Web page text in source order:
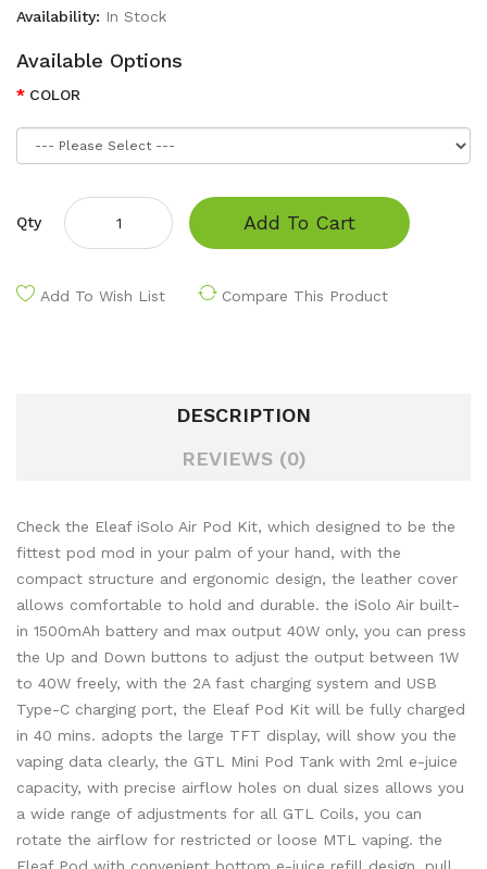
Availability: In Stock
Available Options
COLOR
Qty Add To Cart
Add To Wish List Compare This Product
DESCRIPTION
REVIEWS (0)
Check the Eleaf iSolo Air Pod Kit, which designed to be the
fittest pod mod in your palm of your hand, with the
compact structure and ergonomic design, the leather cover
allows comfortable to hold and durable. the iSolo Air built-
in 1500mAh battery and max output 40W only, you can press
the Up and Down buttons to adjust the output between 1W
to 40W freely, with the 2A fast charging system and USB
Type-C charging port, the Eleaf Pod Kit will be fully charged
in 40 mins. adopts the large TFT display, will show you the
vaping data clearly, the GTL Mini Pod Tank with 2ml e-juice
capacity, with precise airflow holes on dual sizes allows you
a wide range of adjustments for all GTL Coils, you can
rotate the airflow for restricted or loose MTL vaping. the